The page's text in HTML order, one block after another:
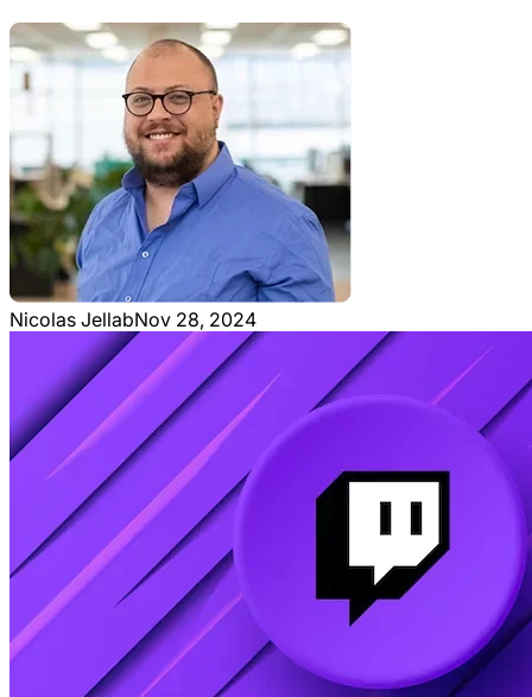
Nicolas JellabNov 28, 2024